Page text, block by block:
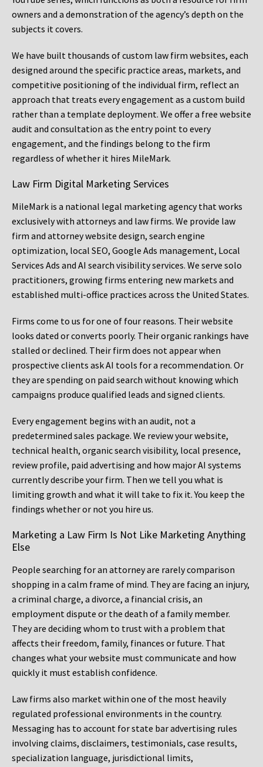
owners and a demonstration of the agency’s depth on the
subjects it covers.
We have built thousands of custom law firm websites, each
designed around the specific practice areas, markets, and
competitive positioning of the individual firm, reflect an
approach that treats every engagement as a custom build
rather than a template deployment. We offer a free website
audit and consultation as the entry point to every
engagement, and the findings belong to the firm
regardless of whether it hires MileMark.
Law Firm Digital Marketing Services
MileMark is a national legal marketing agency that works
exclusively with attorneys and law firms. We provide law
firm and attorney website design, search engine
optimization, local SEO, Google Ads management, Local
Services Ads and AI search visibility services. We serve solo
practitioners, growing firms entering new markets and
established multi-office practices across the United States.
Firms come to us for one of four reasons. Their website
looks dated or converts poorly. Their organic rankings have
stalled or declined. Their firm does not appear when
prospective clients ask AI tools for a recommendation. Or
they are spending on paid search without knowing which
campaigns produce qualified leads and signed clients.
Every engagement begins with an audit, not a
predetermined sales package. We review your website,
technical health, organic search visibility, local presence,
review profile, paid advertising and how major AI systems
currently describe your firm. Then we tell you what is
limiting growth and what it will take to fix it. You keep the
findings whether or not you hire us.
Marketing a Law Firm Is Not Like Marketing Anything
Else
People searching for an attorney are rarely comparison
shopping in a calm frame of mind. They are facing an injury,
a criminal charge, a divorce, a financial crisis, an
employment dispute or the death of a family member.
They are deciding whom to trust with a problem that
affects their freedom, family, finances or future. That
changes what your website must communicate and how
quickly it must establish confidence.
Law firms also market within one of the most heavily
regulated professional environments in the country.
Messaging has to account for state bar advertising rules
involving claims, disclaimers, testimonials, case results,
specialization language, jurisdictional limits,